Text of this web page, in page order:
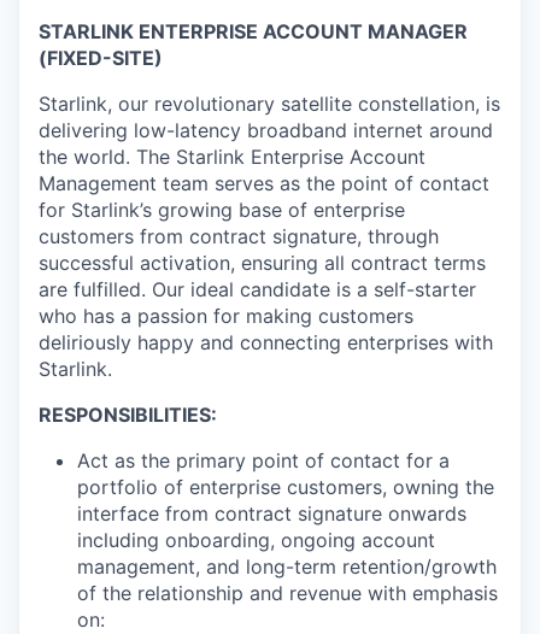
STARLINK ENTERPRISE ACCOUNT MANAGER
(FIXED-SITE)
Starlink, our revolutionary satellite constellation, is
delivering low-latency broadband internet around
the world. The Starlink Enterprise Account
Management team serves as the point of contact
for Starlink’s growing base of enterprise
customers from contract signature, through
successful activation, ensuring all contract terms
are fulfilled. Our ideal candidate is a self-starter
who has a passion for making customers
deliriously happy and connecting enterprises with
Starlink.
RESPONSIBILITIES:
Act as the primary point of contact for a
portfolio of enterprise customers, owning the
interface from contract signature onwards
including onboarding, ongoing account
management, and long-term retention/growth
of the relationship and revenue with emphasis
on: